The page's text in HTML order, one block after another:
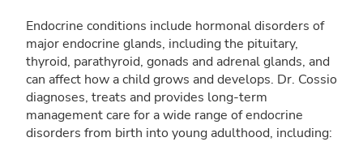
Endocrine conditions include hormonal disorders of
major endocrine glands, including the pituitary,
thyroid, parathyroid, gonads and adrenal glands, and
can affect how a child grows and develops. Dr. Cossio
diagnoses, treats and provides long-term
management care for a wide range of endocrine
disorders from birth into young adulthood, including: